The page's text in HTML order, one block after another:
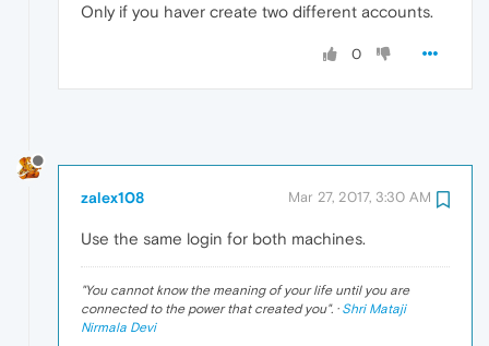
Only if you haver create two different accounts.
0
zalex108 Mar 27, 2017, 3:30 AM
Use the same login for both machines.
"You cannot know the meaning of your life until you are
connected to the power that created you". · Shri Mataji
Nirmala Devi